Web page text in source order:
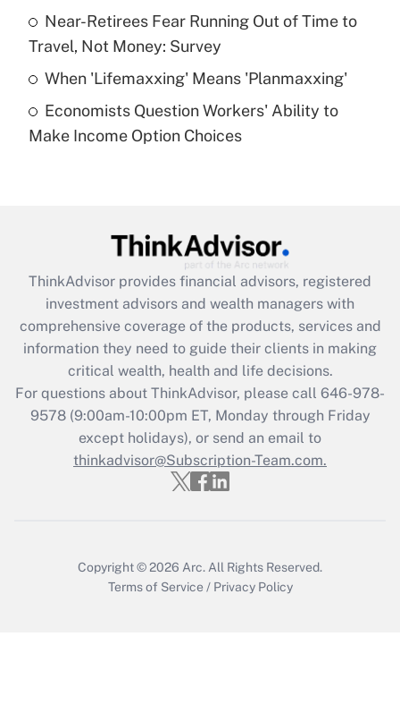
What is a high deductible health plan for
purposes of an HSA?
Get Answer
Recently Updated Q&As
Are remote workers eligible for leave
What is the CARES Act employee
retention tax credit that was available
during 2020 and 2021?
Get Answer
Recently Updated Q&As
Who must file a return?
Get Answer
Near-Retirees Fear Running Out of Time to
Travel, Not Money: Survey
When 'Lifemaxxing' Means 'Planmaxxing'
Economists Question Workers' Ability to
Make Income Option Choices
ThinkAdvisor provides financial advisors, registered
investment advisors and wealth managers with
comprehensive coverage of the products, services and
information they need to guide their clients in making
critical wealth, health and life decisions.
For questions about ThinkAdvisor, please call 646-978-
9578(9:00am-10:00pm ET, Monday through Friday
except holidays), or send an email to
thinkadvisor@Subscription-Team.com.
Copyright © 2026 Arc. All Rights Reserved.
Terms of Service / Privacy Policy